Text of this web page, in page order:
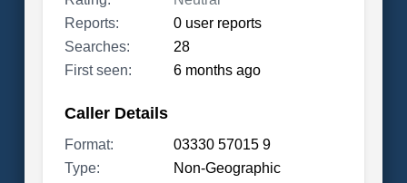
Reports:
0 user reports
Searches:
28
First seen:
6 months ago
Caller Details
Format:
03330 57015 9
Type:
Non-Geographic